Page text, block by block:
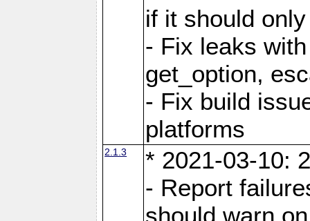
if it should
- Fix leaks
get_option,
- Fix build
platforms
2.1.3
* 2021-03-10:
- Report
should warn